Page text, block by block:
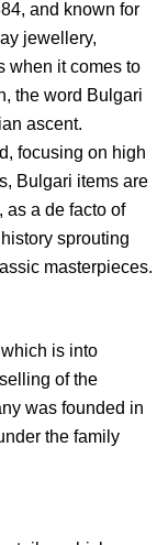
and known for
jewellery,
when it comes to
the word Bulgari
ascent.
focusing on high
Bulgari items are
as a de facto of
sprouting
masterpieces.
is into
of the
was founded in
the family